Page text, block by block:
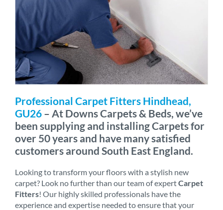
Professional Carpet Fitters Hindhead,
GU26 – At Downs Carpets & Beds, we’ve
been supplying and installing Carpets for
over 50 years and have many satisfied
customers around South East England.
Looking to transform your floors with a stylish new
carpet? Look no further than our team of expertCarpet
Fitters! Our highly skilled professionals have the
experience and expertise needed to ensure that your